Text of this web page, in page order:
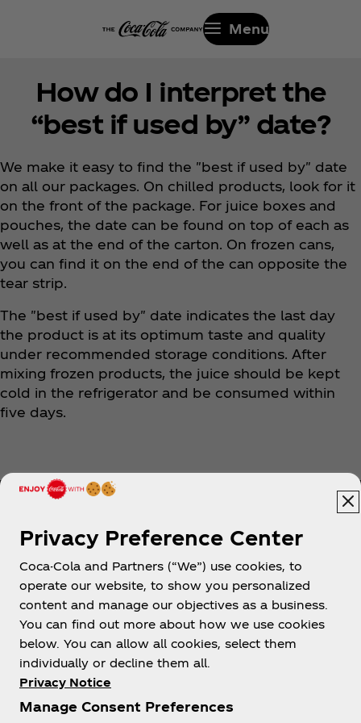
Menu
How do I interpret the
“best if used by” date?
We make it easy to find the "best if used by" date
on all our packages. On chilled products, look for it
on the front of the package. For juice boxes and
pouches, the date can be found on top of each as
well as at the end of the carton. On frozen cans,
you can find it on the end of the can opposite the
tear strip.
The "best if used by" date indicates the last day
the product is at its optimum taste and quality
under recommended storage conditions. After
mixing frozen products, the juice should be kept
cold in the refrigerator and be consumed within
five days.
Shop & Visit
Privacy Preference Center
Coca-Cola and Partners (“We”) use cookies, to
operate our website, to show you personalized
content and manage our objectives as a business.
You can find out more about how we use cookies
below. You can allow all cookies, select them
individually or decline them all.
Privacy Notice
Manage Consent Preferences